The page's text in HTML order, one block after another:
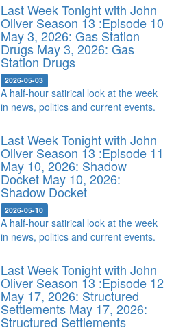
Last Week Tonight with John
Oliver Season 13 :Episode 10
May 3, 2026: Gas Station
DrugsMay 3, 2026: Gas
Station Drugs
2026-05-03
A half-hour satirical look at the week
in news, politics and current events.
Last Week Tonight with John
Oliver Season 13 :Episode 11
May 10, 2026: Shadow
DocketMay 10, 2026:
Shadow Docket
2026-05-10
A half-hour satirical look at the week
in news, politics and current events.
Last Week Tonight with John
Oliver Season 13 :Episode 12
May 17, 2026: Structured
Settlements May 17, 2026:
Structured Settlements